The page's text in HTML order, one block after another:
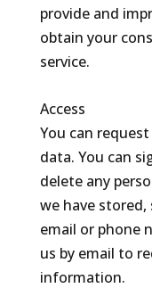
provide and
obtain your
service.
Access
You can
data. You can
delete any
we have stored,
email or phone
us by email to
information.